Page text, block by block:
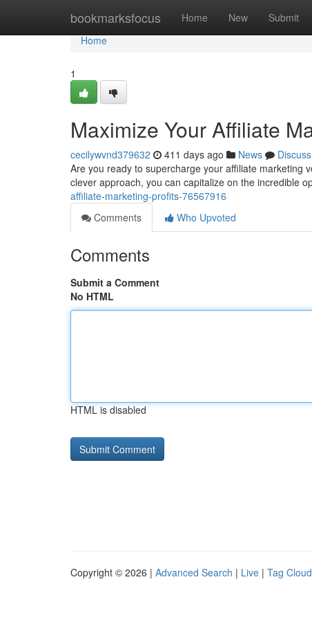
bookmarksfocus Home New Submit
Home
Home
1
Maximize Your Affiliate
cecilywvnd379632 411 days ago News
Discuss
Are you ready to supercharge your affiliate marketing
clever approach, you can capitalize on the incredible
affiliate-marketing-profits-76567916
Comments
Who Upvoted
Comments
Submit a Comment
No HTML
HTML is disabled
Copyright © 2026 | Advanced Search | Live | Tag Cloud